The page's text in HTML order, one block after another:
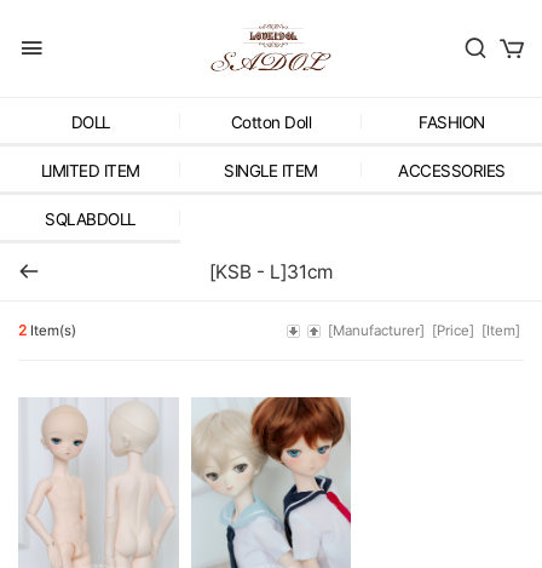
DOLL Cotton Doll FASHION
LIMITED ITEM SINGLE ITEM ACCESSORIES
SQLABDOLL
[KSB - L]31cm
2 Item(s) [Manufacturer] [Price] [Item]